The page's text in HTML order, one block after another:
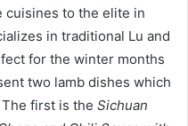
cuisines to the elite in
in traditional Lu and
for the winter months
two lamb dishes which
first is the Sichuan